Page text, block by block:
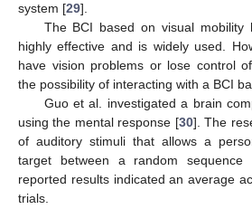
system [29].
The BCI based on visual
highly effective and is widely used.
have vision problems or lose control
the possibility of interacting with a BCI
Guo et al. investigated a brain
using the mental response [30]. The
of auditory stimuli that allows a
target between a random
reported results indicated an average
trials.